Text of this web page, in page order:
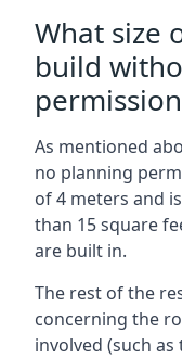
What size
build
As mentioned
no planning
of 4 meters and
than 15 square
are built in.
The rest of the
concerning the
involved (such